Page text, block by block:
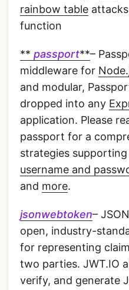
rainbow table
function
** passport**–
middleware for
and modular,
dropped into any
application. Please
passport for a
strategies
username and
and more.
jsonwebtoken–
open, industry-
for representing
two parties. JWT.IO
verify, and generate